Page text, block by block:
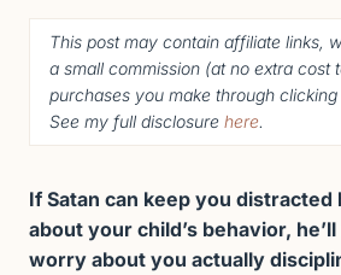
This post may contain affiliate links,
a small commission (at no extra cost
purchases you make through clicking
See my full disclosure here.
If Satan can keep you distracted
about your child’s behavior,
worry about you actually